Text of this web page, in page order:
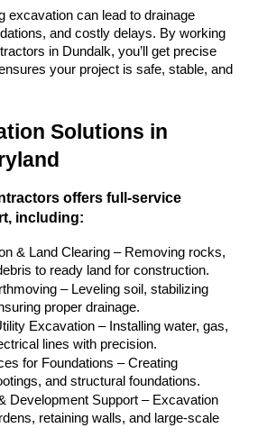
excavation can lead to drainage
and costly delays. By working
in Dundalk, you’ll get precise
your project is safe, stable, and
Solutions in
offers full-service
including:
& Land Clearing – Removing rocks,
to ready land for construction.
– Leveling soil, stabilizing
proper drainage.
Excavation – Installing water, gas,
lines with precision.
for Foundations – Creating
and structural foundations.
Development Support – Excavation
retaining walls, and large-scale